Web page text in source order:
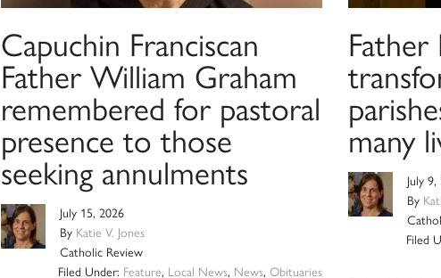
Capuchin Franciscan
Father William Graham
remembered for pastoral
presence to those
seeking annulments
July 15, 2026
By Katie V. Jones
Catholic Review
Filed Under: Feature, Local News, News,Obituaries
many
July
By
Filed